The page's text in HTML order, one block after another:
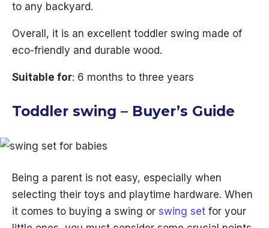
to any backyard.
Overall, it is an excellent toddler swing made of
eco-friendly and durable wood.
Suitable for: 6 months to three years
Toddler swing – Buyer’s Guide
Being a parent is not easy, especially when
selecting their toys and playtime hardware. When
it comes to buying a swing or swing set for your